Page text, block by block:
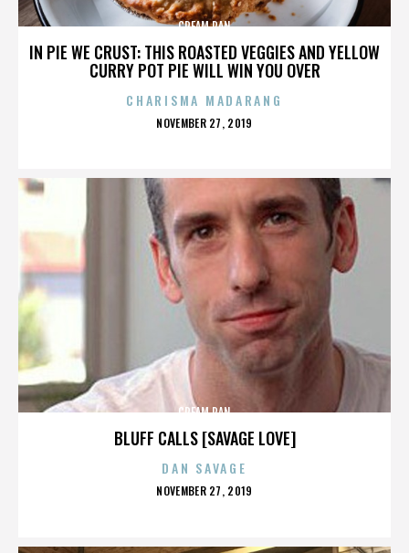
IN PIE WE CRUST: THIS ROASTED VEGGIES AND YELLOW
CURRY POT PIE WILL WIN YOU OVER
CREAM PAN
CHARISMA MADARANG
POSTED
NOVEMBER 27, 2019
BLUFF CALLS [SAVAGE LOVE]
CREAM PAN
DAN SAVAGE
POSTED
NOVEMBER 27, 2019